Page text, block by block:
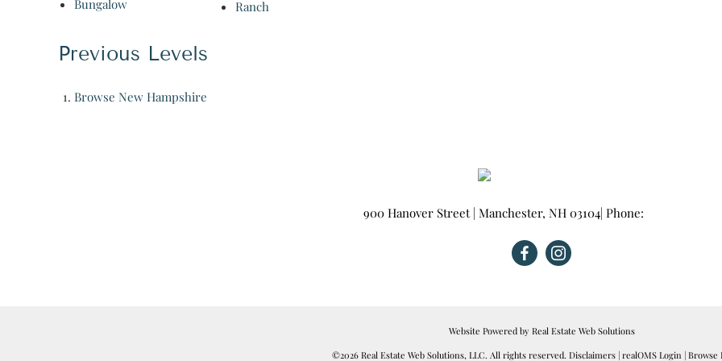
Bungalow Ranch
Previous Levels
Browse New Hampshire
900 Hanover Street| Manchester, NH 03104| Phone:
Website Powered by Real Estate Web Solutions
©2026 Real Estate Web Solutions, LLC. All rights reserved. Disclaimers| realOMS Login| Browse